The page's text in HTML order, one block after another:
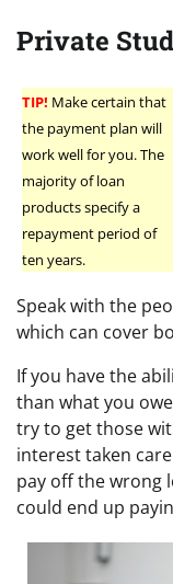
Private
TIP! Make certain that
the payment plan will
work well for you. The
majority of loan
products specify a
repayment period of
ten years.
Speak with the
which can cover
If you have the
than what you
try to get those
interest taken
pay off the wrong
could end up